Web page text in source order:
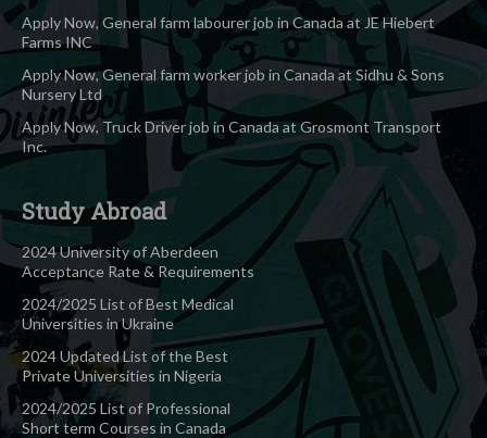
Apply Now, General farm labourer job in Canada at JE Hiebert
Farms INC
Apply Now, General farm worker job in Canada at Sidhu & Sons
Nursery Ltd
Apply Now, Truck Driver job in Canada at Grosmont Transport
Inc.
Study Abroad
2024 University of Aberdeen
Acceptance Rate & Requirements
2024/2025 List of Best Medical
Universities in Ukraine
2024 Updated List of the Best
Private Universities in Nigeria
2024/2025 List of Professional
Short term Courses in Canada